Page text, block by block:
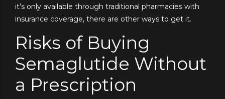
it’s only available through traditional pharmacies with
insurance coverage, there are other ways to get it.
Risks of Buying
Semaglutide Without
a Prescription